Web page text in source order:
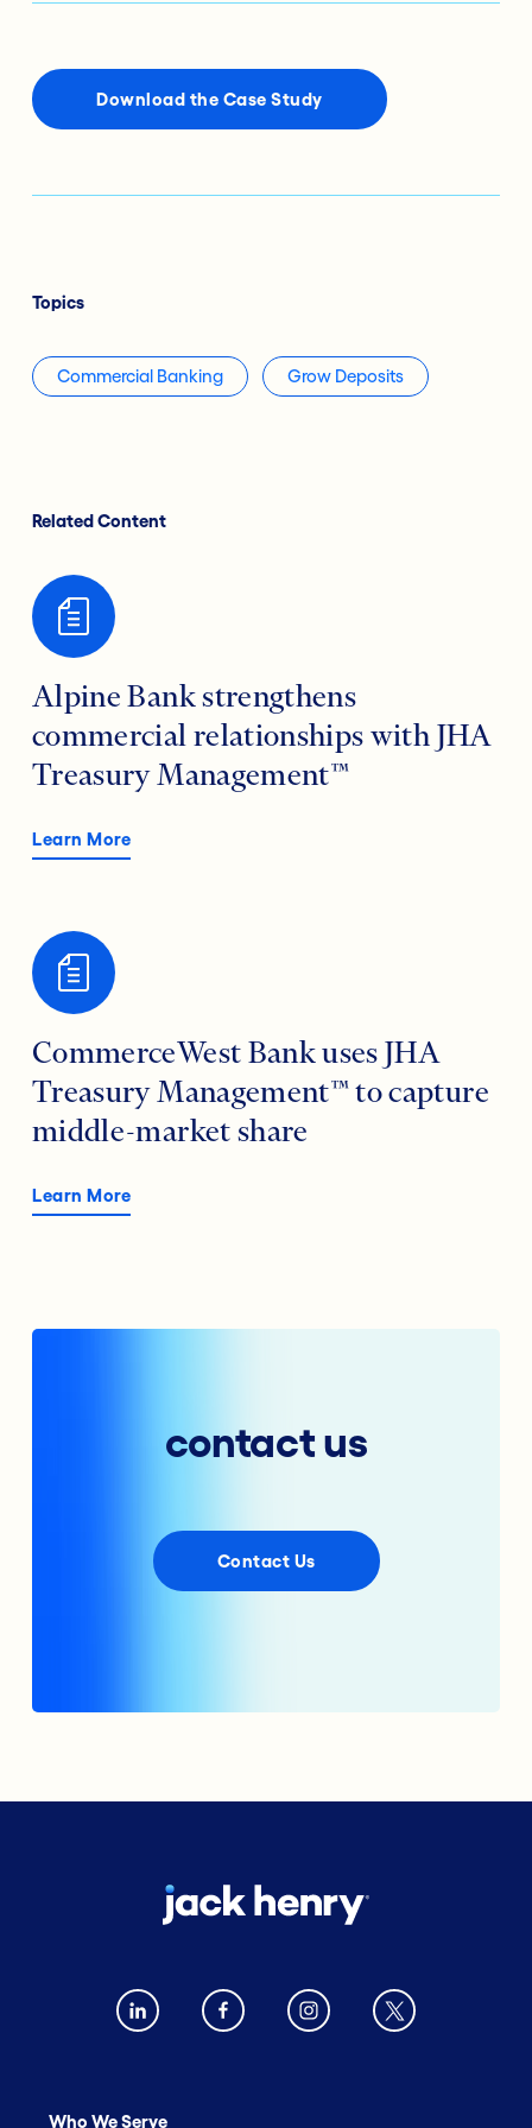
Download the Case Study
Topics
Commercial Banking Grow Deposits
Related Content
Alpine Bank strengthens
commercial relationships with JHA
Treasury Management™
Learn More
CommerceWest Bank uses JHA
Treasury Management™ to capture
middle-market share
Learn More
contact us
Contact Us
Who We Serve